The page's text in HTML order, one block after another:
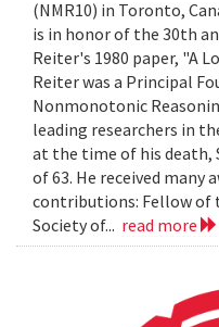
(NMR10) in Toronto,
is in honor of the 30th
Reiter's 1980 paper, "A
Reiter was a Principal
Nonmonotonic
leading researchers in
at the time of his death,
of 63. He received many
contributions: Fellow of
Society of... read more